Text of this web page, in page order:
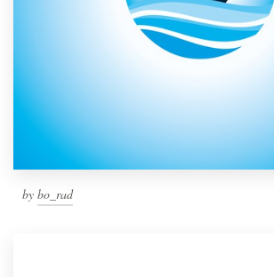
by bo_rad